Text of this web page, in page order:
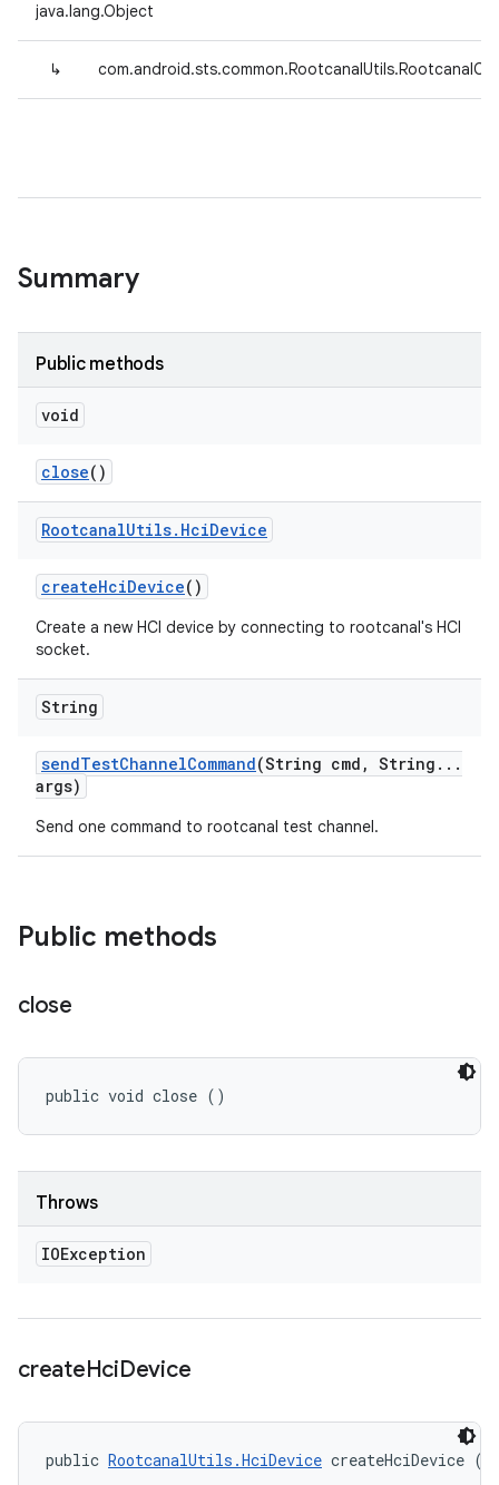
java.lang.Object
↳
Summary
Public methods
void
close()
RootcanalUtils. HciDevice
createHciDevice()
Create a new HCI device by connecting to rootcanal's HCI
socket.
String
sendTestChannelCommand(String cmd , String . . .
args)
Send one command to rootcanal test channel.
Public methods
close
public void close ()
Throws
IOException
createHciDevice
public RootcanalUtils.HciDevice createHciDevice ()